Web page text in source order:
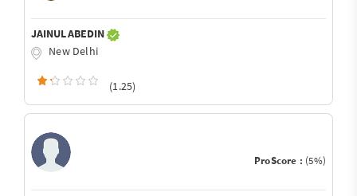
JAINUL ABEDIN
New Delhi
(1.25)
ProScore : (5%)